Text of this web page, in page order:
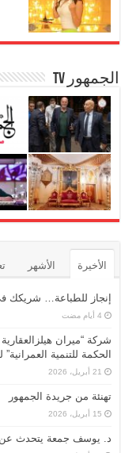
o
k
p
الجمهور TV
الأخيرة الأشهر
إنجاز للطباعة… شريكك
شركة “ميران
الحكمة للتنمية
21 أبريل، 2026
تهنئة من جريدة الجمهور
15 أبريل، 2026
د. يوسف جمعة يتحدث عن